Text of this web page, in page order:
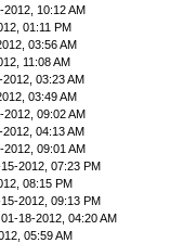
2012, 10:12 AM
01:11 PM
03:56 AM
11:08 AM
03:23 AM
03:49 AM
2012, 09:02 AM
04:13 AM
2012, 09:01 AM
2012, 07:23 PM
08:15 PM
2012, 09:13 PM
18-2012, 04:20 AM
05:59 AM